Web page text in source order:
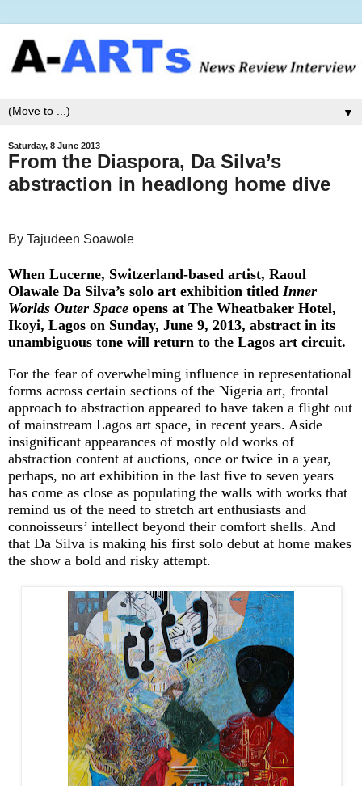
▼
Saturday, 8 June 2013
From the Diaspora, Da Silva’s
abstraction in headlong home dive
By Tajudeen Soawole
When Lucerne, Switzerland-based artist, Raoul
Olawale Da Silva’s solo art exhibition titled Inner
Worlds Outer Space opens at The Wheatbaker Hotel,
Ikoyi, Lagos on Sunday, June 9, 2013, abstract in its
unambiguous tone will return to the Lagos art circuit.
For the fear of overwhelming influence in representational
forms across certain sections of the Nigeria art, frontal
approach to abstraction appeared to have taken a flight out
of mainstream Lagos art space, in recent years. Aside
insignificant appearances of mostly old works of
abstraction content at auctions, once or twice in a year,
perhaps, no art exhibition in the last five to seven years
has come as close as populating the walls with works that
remind us of the need to stretch art enthusiasts and
connoisseurs’ intellect beyond their comfort shells. And
that Da Silva is making his first solo debut at home makes
the show a bold and risky attempt.